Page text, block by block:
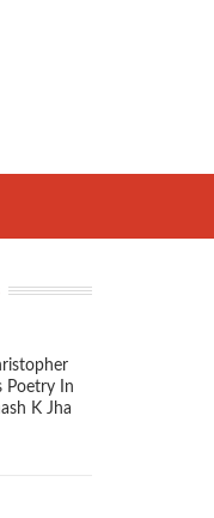
Poetry In
K Jha